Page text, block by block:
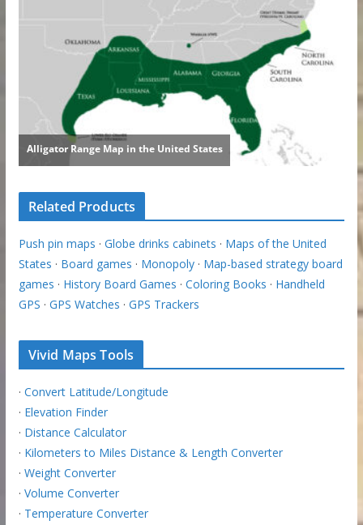
Related Products
Push pin maps · Globe drinks cabinets · Maps of the United
States · Board games · Monopoly· Map-based strategy board
games · History Board Games · Coloring Books · Handheld
GPS · GPS Watches · GPS Trackers
Vivid Maps Tools
· Convert Latitude/Longitude
· Elevation Finder
· Distance Calculator
· Kilometers to Miles Distance & Length Converter
· Weight Converter
· Volume Converter
· Temperature Converter